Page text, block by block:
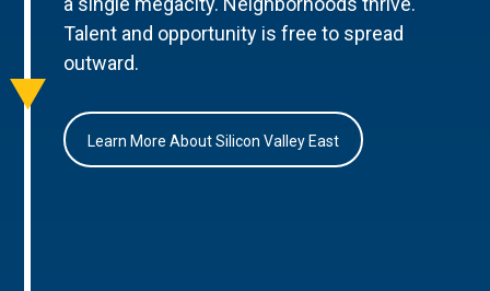
Talent and opportunity is free to spread
outward.
Learn More About Silicon Valley East